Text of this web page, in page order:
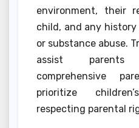
environment, their
child, and any
or substance abuse.
assist
comprehensive
prioritize
respecting parental